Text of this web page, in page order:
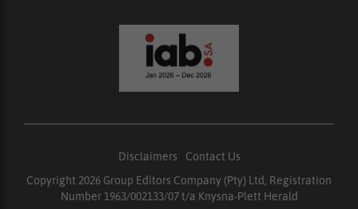
Disclaimers
Contact Us
Copyright 2026 Group Editors Company (Pty) Ltd, Registration
Number 1963/002133/07 t/a Knysna-Plett Herald